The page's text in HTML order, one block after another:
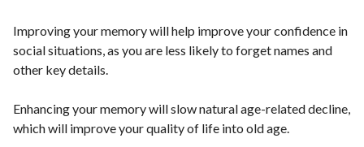
Improving your memory will help improve your confidence in
social situations, as you are less likely to forget names and
other key details.
Enhancing your memory will slow natural age-related decline,
which will improve your quality of life into old age.